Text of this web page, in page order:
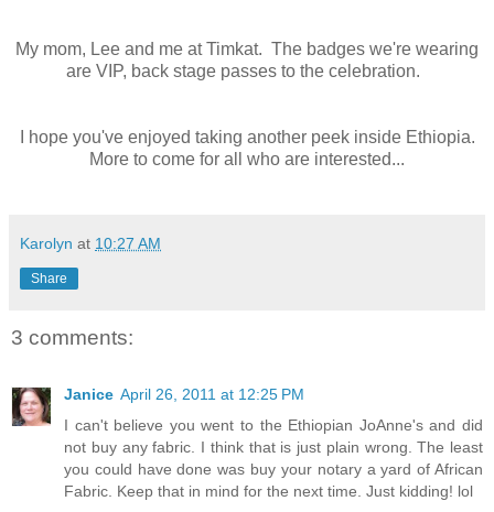
My mom, Lee and me at Timkat. The badges we're wearing
are VIP, back stage passes to the celebration.
I hope you've enjoyed taking another peek inside Ethiopia.
More to come for all who are interested...
Karolyn at 10:27 AM
Share
3 comments:
Janice April 26, 2011 at 12:25 PM
I can't believe you went to the Ethiopian JoAnne's and did
not buy any fabric. I think that is just plain wrong. The least
you could have done was buy your notary a yard of African
Fabric. Keep that in mind for the next time. Just kidding! lol